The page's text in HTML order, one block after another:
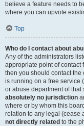
believe a feature needs to
where you can upvote
Top
Who do I contact about
Any of the administrators
appropriate point of contact
then you should contact
is running on a free service
or abuse department of
absolutely no jurisdiction
where or by whom this
relation to any legal (cease
not directly related to the